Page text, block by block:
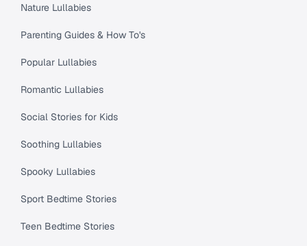
Nature Lullabies
Parenting Guides & How To's
Popular Lullabies
Romantic Lullabies
Social Stories for Kids
Soothing Lullabies
Spooky Lullabies
Sport Bedtime Stories
Teen Bedtime Stories